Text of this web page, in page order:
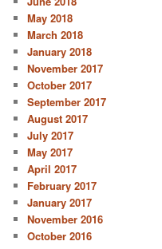
May 2018
March 2018
January 2018
November 2017
October 2017
September 2017
August 2017
July 2017
May 2017
April 2017
February 2017
January 2017
November 2016
October 2016